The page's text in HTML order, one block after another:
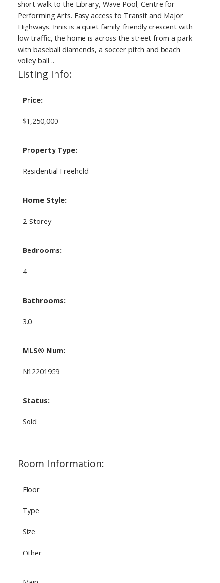
short walk to the Library, Wave Pool, Centre for
Performing Arts. Easy access to Transit and Major
Highways. Innis is a quiet family-friendly crescent with
low traffic, the home is across the street from a park
with baseball diamonds, a soccer pitch and beach
volley ball ..
Listing Info:
Price:
$1,250,000
Property Type:
Residential Freehold
Home Style:
2-Storey
Bedrooms:
4
Bathrooms:
3.0
MLS® Num:
N12201959
Status:
Sold
Room Information:
Floor
Type
Size
Other